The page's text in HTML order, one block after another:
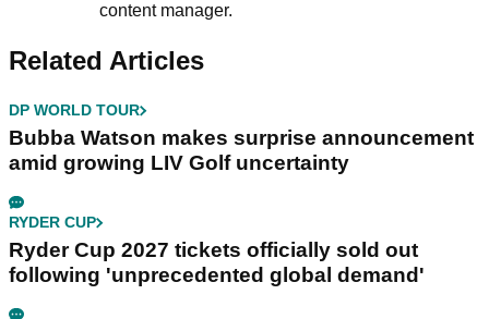
content manager.
Related Articles
DP WORLD TOUR
Bubba Watson makes surprise announcement
amid growing LIV Golf uncertainty
RYDER CUP
Ryder Cup 2027 tickets officially sold out
following 'unprecedented global demand'